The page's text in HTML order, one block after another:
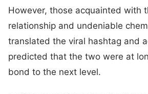
However, those acquainted with
relationship and undeniable
translated the viral hashtag and
predicted that the two were at
bond to the next level.